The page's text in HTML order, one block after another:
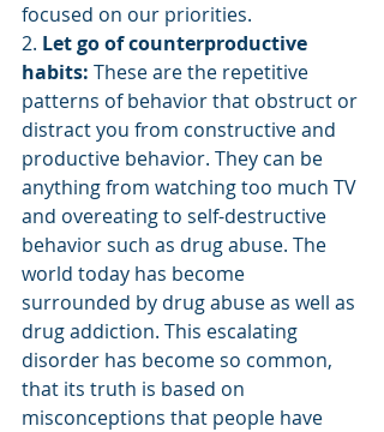
focused on our priorities.
2. Let go of counterproductive
habits: These are the repetitive
patterns of behavior that obstruct or
distract you from constructive and
productive behavior. They can be
anything from watching too much TV
and overeating to self-destructive
behavior such as drug abuse. The
world today has become
surrounded by drug abuse as well as
drug addiction. This escalating
disorder has become so common,
that its truth is based on
misconceptions that people have